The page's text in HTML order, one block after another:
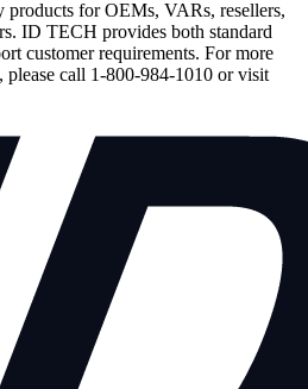
products for OEMs, VARs, resellers,
ID TECH provides both standard
customer requirements. For more
call 1-800-984-1010 or visit